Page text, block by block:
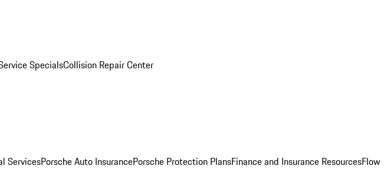
SpecialsCollision Repair Center
ServicesPorsche Auto InsurancePorsche Protection PlansFinance and Insurance ResourcesFlow